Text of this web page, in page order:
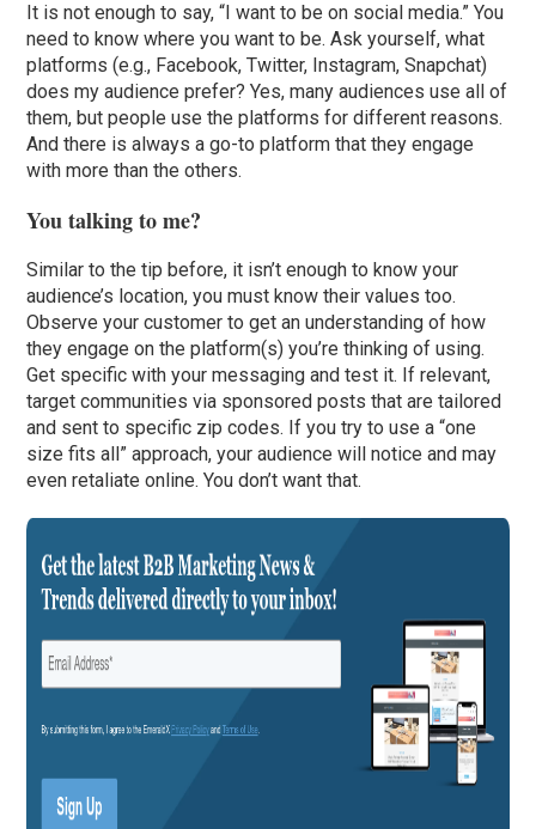
It is not enough to say, “I want to be on social media.” You
need to know where you want to be. Ask yourself, what
platforms (e.g., Facebook, Twitter, Instagram, Snapchat)
does my audience prefer? Yes, many audiences use all of
them, but people use the platforms for different reasons.
And there is always a go-to platform that they engage
with more than the others.
You talking to me?
Similar to the tip before, it isn’t enough to know your
audience’s location, you must know their values too.
Observe your customer to get an understanding of how
they engage on the platform(s) you’re thinking of using.
Get specific with your messaging and test it. If relevant,
target communities via sponsored posts that are tailored
and sent to specific zip codes. If you try to use a “one
size fits all” approach, your audience will notice and may
even retaliate online. You don’t want that.